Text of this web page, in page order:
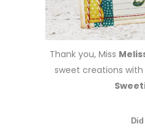
Thank you, Miss
sweet creations